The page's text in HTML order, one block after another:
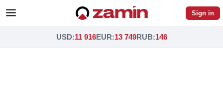
Sign in
USD:11 916EUR:13 749RUB:146